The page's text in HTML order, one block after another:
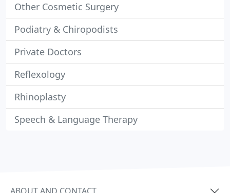
Other Cosmetic Surgery
Podiatry & Chiropodists
Private Doctors
Reflexology
Rhinoplasty
Speech & Language Therapy
ABOUT AND CONTACT